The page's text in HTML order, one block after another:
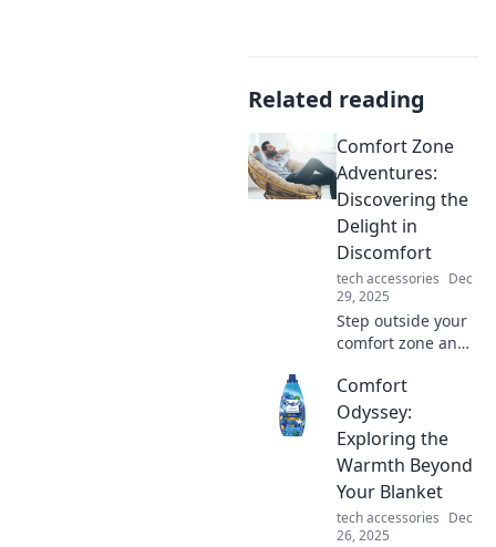
Related reading
Comfort Zone
Adventures:
Discovering the
Delight in
Discomfort
tech accessories Dec
29, 2025
Step outside your
comfort zone and
discomfort! Join
our adventures for
unexpected
insights and
thrilling
experiences.
Comfort
Odyssey:
Exploring the
Warmth Beyond
Your Blanket
tech accessories Dec
26, 2025